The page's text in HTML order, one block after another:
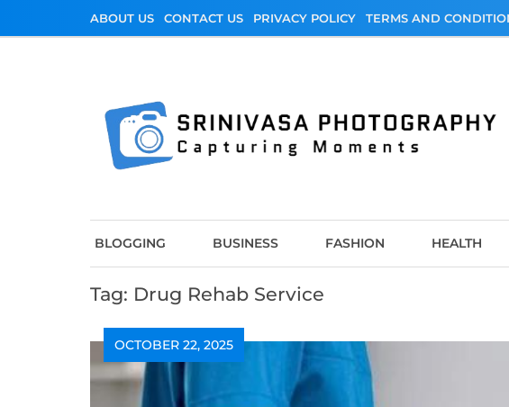
ABOUT US CONTACT US PRIVACY POLICY TERMS AND
BLOGGING BUSINESS FASHION HEALTH
Tag: Drug Rehab Service
OCTOBER 22, 2025